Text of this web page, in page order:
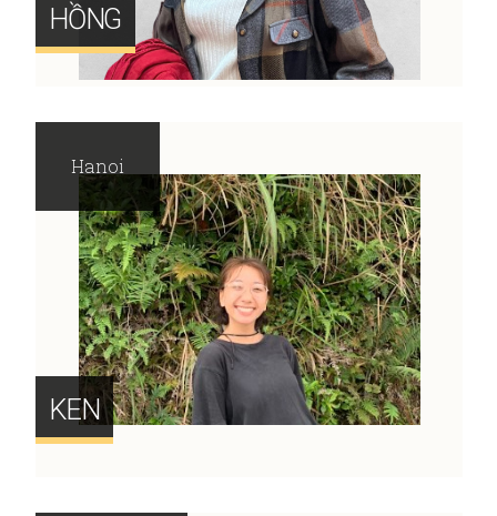
HỒNG
KEN
Hanoi